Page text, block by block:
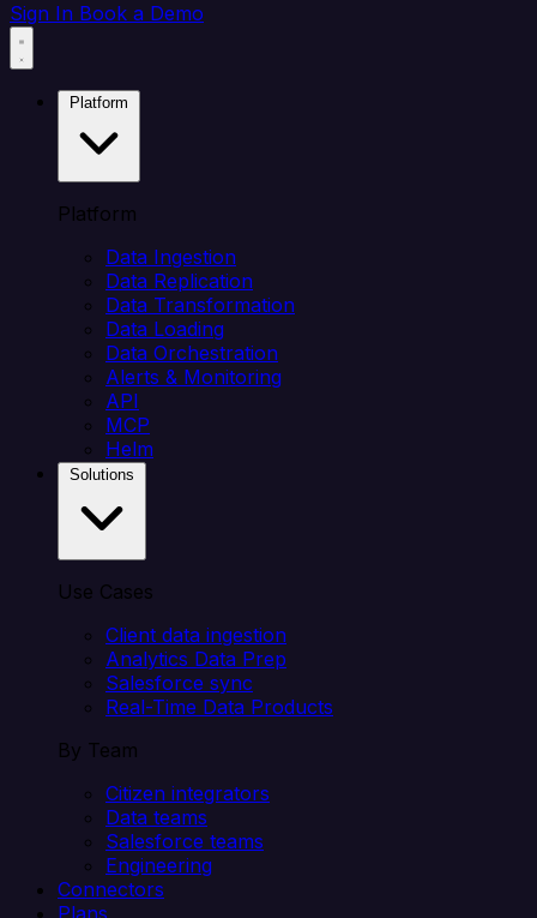
Sign In Book a Demo
Platform
Data Ingestion
Data Replication
Data Transformation
Data Loading
Data Orchestration
Alerts & Monitoring
API
MCP
Helm
Use Cases
Client data ingestion
Analytics Data Prep
Salesforce sync
Real-Time Data Products
By Team
Citizen integrators
Data teams
Salesforce teams
Engineering
Connectors
Plans